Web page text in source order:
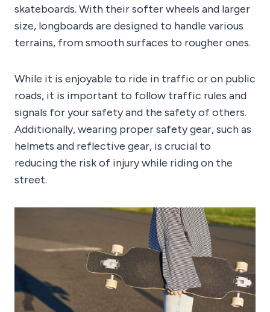
skateboards. With their softer wheels and larger
size, longboards are designed to handle various
terrains, from smooth surfaces to rougher ones.
While it is enjoyable to ride in traffic or on public
roads, it is important to follow traffic rules and
signals for your safety and the safety of others.
Additionally, wearing proper safety gear, such as
helmets and reflective gear, is crucial to
reducing the risk of injury while riding on the
street.